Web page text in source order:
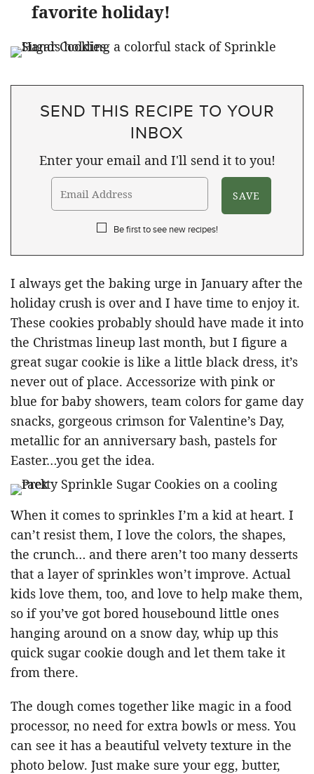
favorite holiday!
SEND THIS RECIPE TO YOUR
INBOX
Enter your email and I'll send it to you!
Be first to see new recipes!
I always get the baking urge in January after the
holiday crush is over and I have time to enjoy it.
These cookies probably should have made it into
the Christmas lineup last month, but I figure a
great sugar cookie is like a little black dress, it’s
never out of place. Accessorize with pink or
blue for baby showers, team colors for game day
snacks, gorgeous crimson for Valentine’s Day,
metallic for an anniversary bash, pastels for
Easter…you get the idea.
When it comes to sprinkles I’m a kid at heart. I
can’t resist them, I love the colors, the shapes,
the crunch… and there aren’t too many desserts
that a layer of sprinkles won’t improve. Actual
kids love them, too, and love to help make them,
so if you’ve got bored housebound little ones
hanging around on a snow day, whip up this
quick sugar cookie dough and let them take it
from there.
The dough comes together like magic in a food
processor, no need for extra bowls or mess. You
can see it has a beautiful velvety texture in the
photo below. Just make sure your egg, butter,